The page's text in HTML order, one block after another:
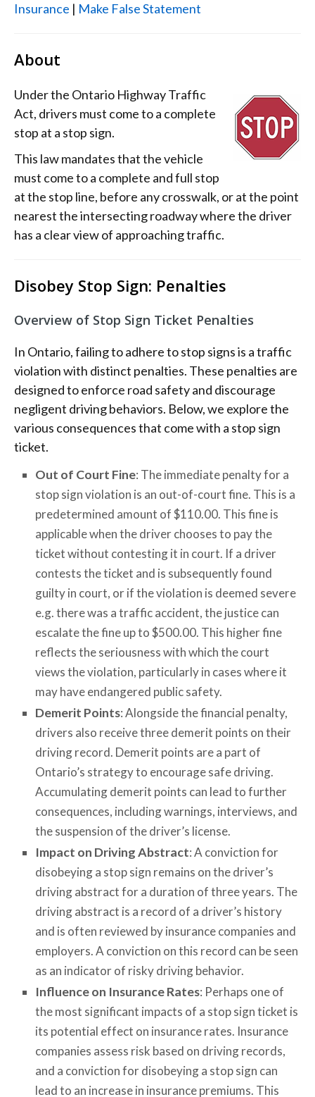
Insurance | Make False Statement
About
Under the Ontario Highway Traffic
Act, drivers must come to a complete
stop at a stop sign.
This law mandates that the vehicle
must come to a complete and full stop
at the stop line, before any crosswalk, or at the point
nearest the intersecting roadway where the driver
has a clear view of approaching traffic.
Disobey Stop Sign: Penalties
Overview of Stop Sign Ticket Penalties
In Ontario, failing to adhere to stop signs is a traffic
violation with distinct penalties. These penalties are
designed to enforce road safety and discourage
negligent driving behaviors. Below, we explore the
various consequences that come with a stop sign
ticket.
Out of Court Fine: The immediate penalty for a
stop sign violation is an out-of-court fine. This is a
predetermined amount of $110.00. This fine is
applicable when the driver chooses to pay the
ticket without contesting it in court. If a driver
contests the ticket and is subsequently found
guilty in court, or if the violation is deemed severe
e.g. there was a traffic accident, the justice can
escalate the fine up to $500.00. This higher fine
reflects the seriousness with which the court
views the violation, particularly in cases where it
may have endangered public safety.
Demerit Points: Alongside the financial penalty,
drivers also receive three demerit points on their
driving record. Demerit points are a part of
Ontario’s strategy to encourage safe driving.
Accumulating demerit points can lead to further
consequences, including warnings, interviews, and
the suspension of the driver’s license.
Impact on Driving Abstract: A conviction for
disobeying a stop sign remains on the driver’s
driving abstract for a duration of three years. The
driving abstract is a record of a driver’s history
and is often reviewed by insurance companies and
employers. A conviction on this record can be seen
as an indicator of risky driving behavior.
Influence on Insurance Rates: Perhaps one of
the most significant impacts of a stop sign ticket is
its potential effect on insurance rates. Insurance
companies assess risk based on driving records,
and a conviction for disobeying a stop sign can
lead to an increase in insurance premiums. This